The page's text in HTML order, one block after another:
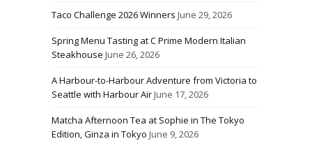
Taco Challenge 2026 Winners June 29, 2026
Spring Menu Tasting at C Prime Modern Italian
Steakhouse June 26, 2026
A Harbour-to-Harbour Adventure from Victoria to
Seattle with Harbour AirJune 17, 2026
Matcha Afternoon Tea at Sophie in The Tokyo
Edition, Ginza in Tokyo June 9, 2026